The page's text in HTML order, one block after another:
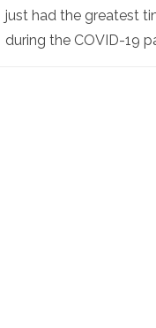
just had the greatest
during the COVID-19